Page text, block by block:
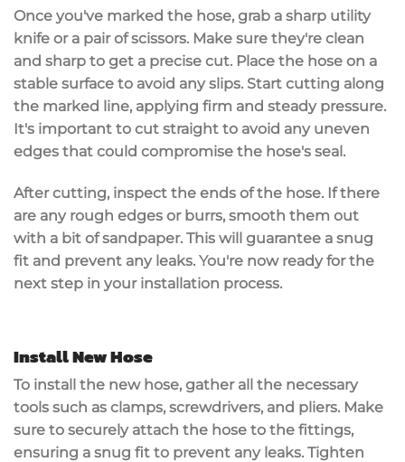
Once you've marked the hose, grab a sharp utility
knife or a pair of scissors. Make sure they're clean
and sharp to get a precise cut. Place the hose on a
stable surface to avoid any slips. Start cutting along
the marked line, applying firm and steady pressure.
It's important to cut straight to avoid any uneven
edges that could compromise the hose's seal.
After cutting, inspect the ends of the hose. If there
are any rough edges or burrs, smooth them out
with a bit of sandpaper. This will guarantee a snug
fit and prevent any leaks. You're now ready for the
next step in your installation process.
Install New Hose
To install the new hose, gather all the necessary
tools such as clamps, screwdrivers, and pliers. Make
sure to securely attach the hose to the fittings,
ensuring a snug fit to prevent any leaks. Tighten